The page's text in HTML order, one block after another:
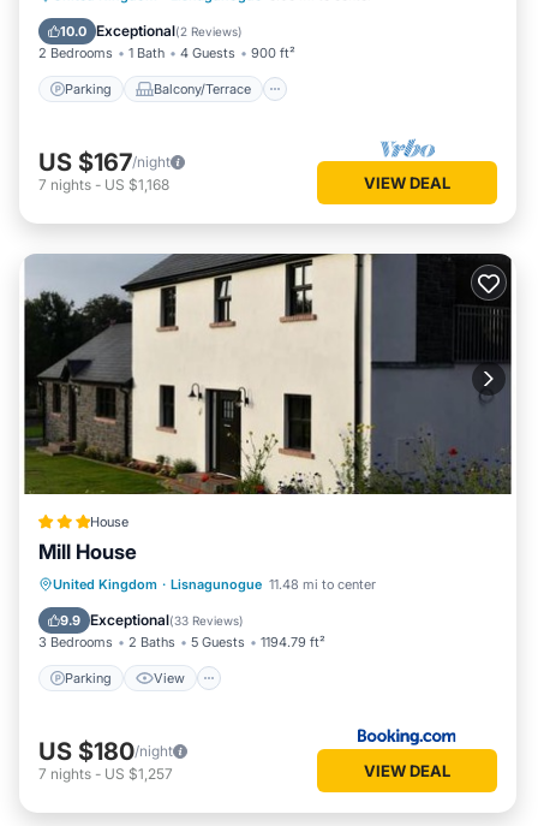
10.0 Exceptional(2 Reviews)
2 Bedrooms 1 Bath 4 Guests 900 ft²
Parking Balcony/Terrace
Internet
US $167/night
7 nights - US $1,168 VIEW DEAL
House
Mill House
United Kingdom · Lisnagunogue 11.48 mi to center
9.9 Exceptional(33 Reviews)
3 Bedrooms 2 Baths 5 Guests 1194.79 ft²
Parking View
Parking View
Internet
Pet Friendly
US $180/night
7 nights - US $1,257 VIEW DEAL